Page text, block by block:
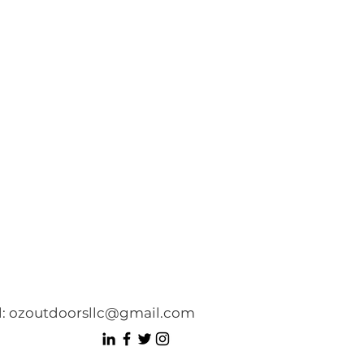
ozoutdoorsllc@gmail.com